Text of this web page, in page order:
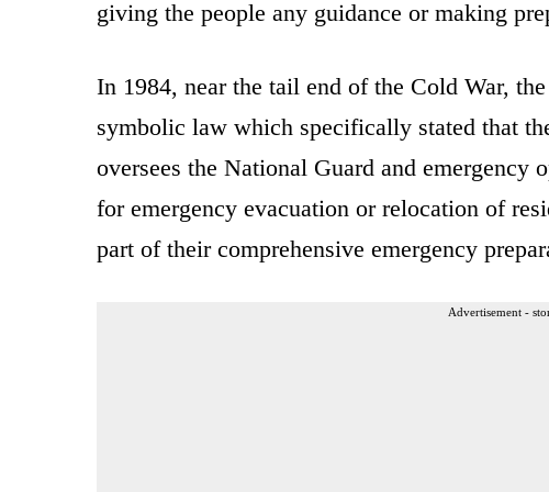
giving the people any guidance or making
In 1984, near the tail end of the Cold War,
symbolic law which specifically stated that
oversees the National Guard and
for emergency evacuation or relocation of
part of their comprehensive emergency
Advertisement -